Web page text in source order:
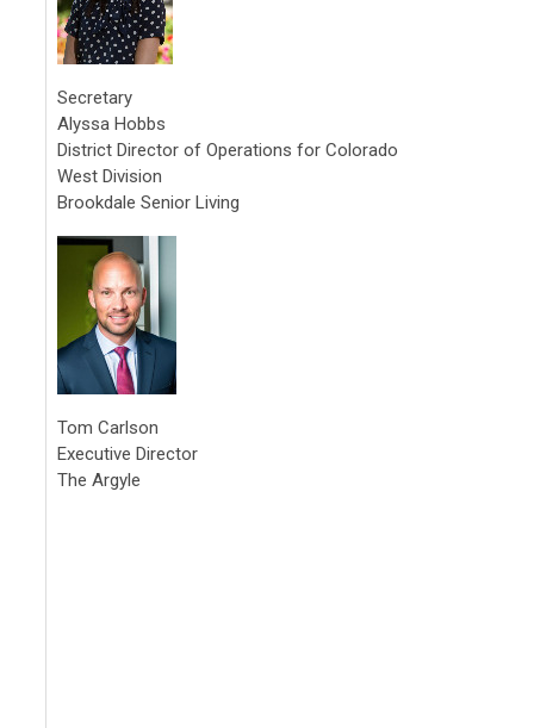
Secretary
Alyssa Hobbs
District Director of Operations for Colorado
West Division
Brookdale Senior Living
Tom Carlson
Executive Director
The Argyle